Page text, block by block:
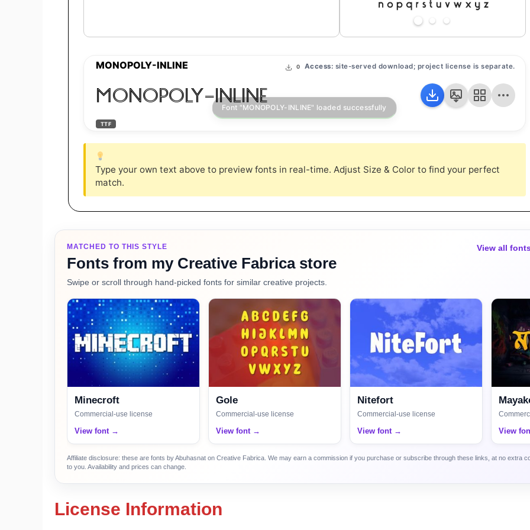
MONOPOLY-INLINE 0 Access: site-served download; project license is separate.
MONOPOLY-INLINE
TTF
Type your own text above to preview fonts in real-time. Adjust Size & Color to find your perfect
match.
MATCHED TO THIS STYLE
Fonts from my Creative Fabrica store
Swipe or scroll through hand-picked fonts for similar creative projects.
View all
Minecroft
Commercial-use license
View font →
Gole
Commercial-use license
View font →
Nitefort
Commercial-use license
View font → View
Affiliate disclosure: these are fonts by Abuhasnat on Creative Fabrica. We may earn a commission if you purchase or subscribe through these links, at no extra
to you. Availability and prices can change.
License Information